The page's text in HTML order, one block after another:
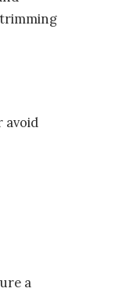
avoid
a